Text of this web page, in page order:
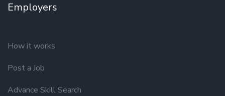
Employers
How it works
Post a Job
Advance Skill Search